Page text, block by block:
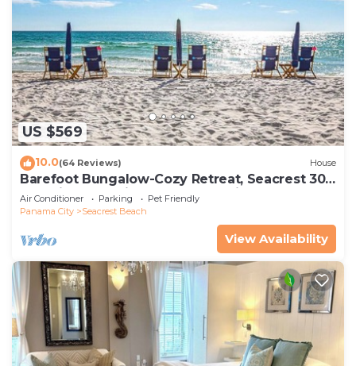
US $569
10.0(64 Reviews) House
Barefoot Bungalow-Cozy Retreat, Seacrest 30A
Pet Friendly,4 Bikes,6 beach chairs
Air Conditioner Parking
Pet Friendly
Panama City
Seacrest Beach
View Availability